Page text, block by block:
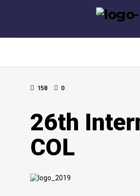
158 0
26th
COL